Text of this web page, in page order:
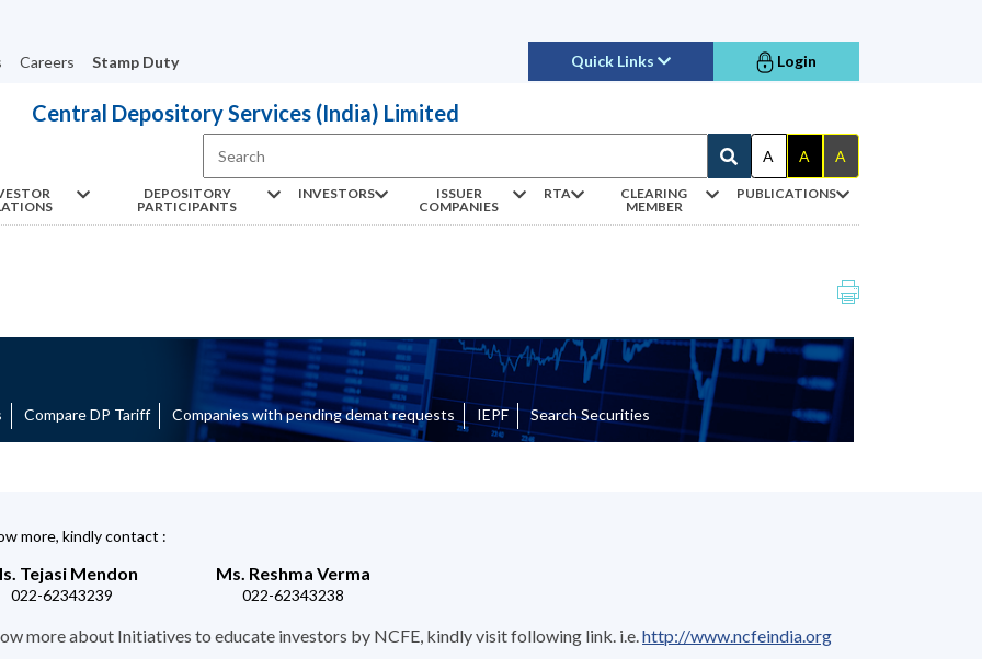
Careers Stamp Duty Quick Links Login
Central Depository Services (India) Limited
A A A
DEPOSITORY
PARTICIPANTS
INVESTORS
ISSUER
COMPANIES
RTA
CLEARING
MEMBER
PUBLICATIONS
Compare DP Tariff Companies with pending demat requests IEPF Search Securities
more, kindly contact :
Tejasi Mendon
022-62343239
Ms. Reshma Verma
022-62343238
more about Initiatives to educate investors by NCFE, kindly visit following link. i.e.http://www.ncfeindia.org